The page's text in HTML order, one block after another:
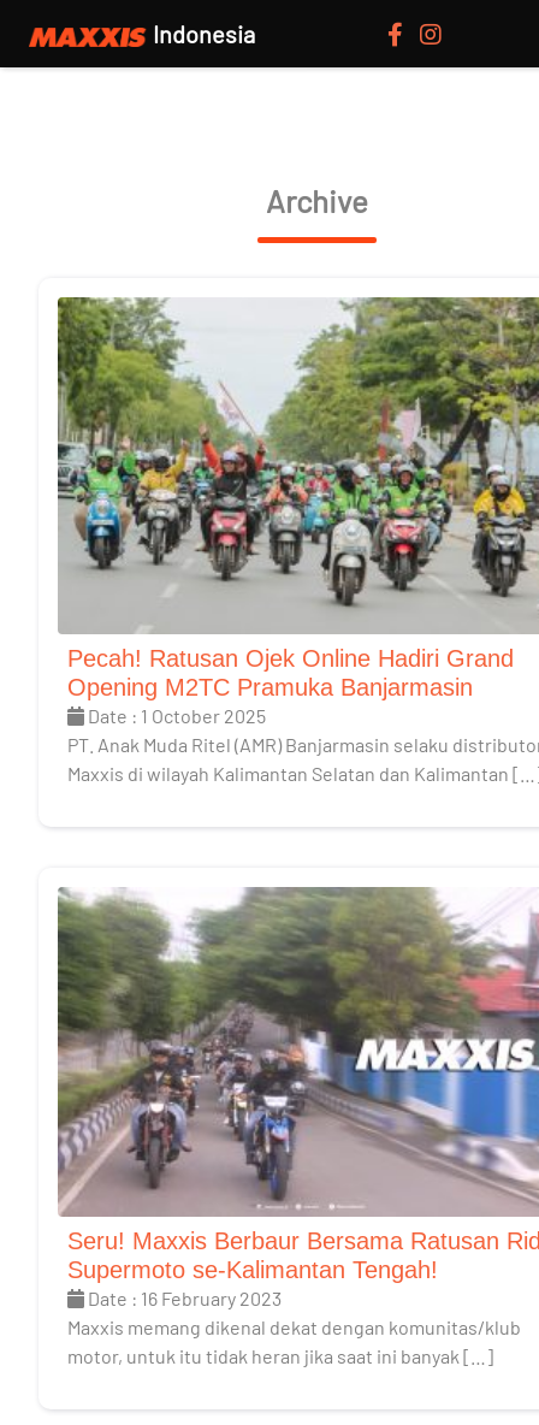
Indonesia
Archive
Pecah! Ratusan Ojek Online Hadiri Grand
Opening M2TC Pramuka Banjarmasin
Date : 1 October 2025
PT. Anak Muda Ritel (AMR) Banjarmasin selaku
Maxxis di wilayah Kalimantan Selatan dan Kalimantan
Seru! Maxxis Berbaur Bersama Ratusan
Supermoto se-Kalimantan Tengah!
Date : 16 February 2023
Maxxis memang dikenal dekat dengan komunitas/klub
motor, untuk itu tidak heran jika saat ini banyak […]